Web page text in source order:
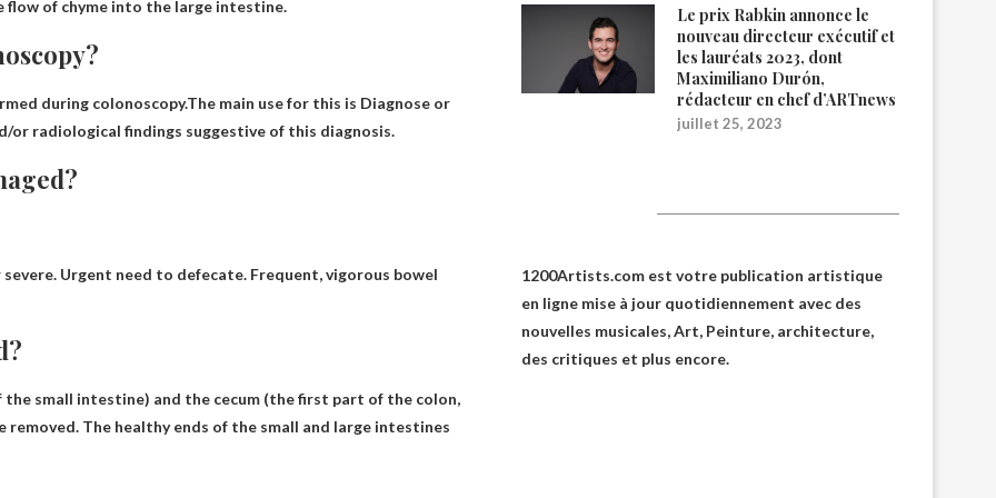
of chyme into the large intestine.
during colonoscopy.The main use for this is Diagnose or
or radiological findings suggestive of this diagnosis.
severe. Urgent need to defecate. Frequent, vigorous bowel
small intestine) and the cecum (the first part of the colon,
The healthy ends of the small and large intestines
Le prix Rabkin annonce le
nouveau directeur exécutif et
les lauréats 2023, dont
Maximiliano Durón,
rédacteur en chef d’ARTnews
juillet 25, 2023
1200Artists.com est votre publication artistique
en ligne mise à jour quotidiennement avec des
nouvelles musicales, Art, Peinture, architecture,
des critiques et plus encore.